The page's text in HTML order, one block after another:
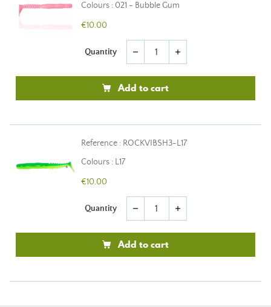
Colours : 021 - Bubble Gum
€10.00
Quantity remove add
Add to cart
Reference : ROCKVIBSH3-L17
Colours : L17
€10.00
Quantity remove add
Add to cart